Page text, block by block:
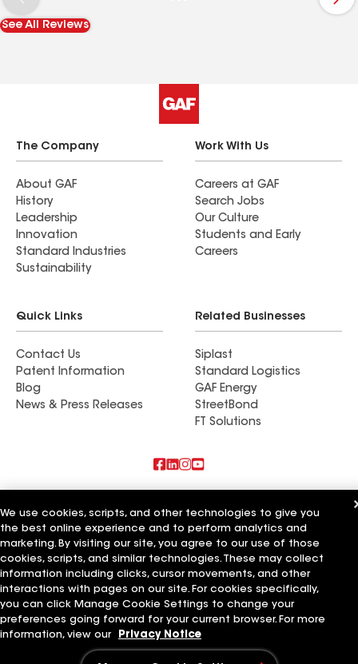
recommend Integrity and working with Trevor if
you can. Price is very reasonable for quality of
See All Reviews
The Company
About GAF
History
Leadership
Innovation
Standard Industries
Sustainability
Work With Us
Careers at GAF
Search Jobs
Our Culture
Students and Early
Careers
Quick Links
Contact Us
Patent Information
Blog
News & Press Releases
Related Businesses
Siplast
Standard Logistics
GAF Energy
StreetBond
FT Solutions
Commercial Roofing Systems and Solutions
Wall Coatings
Ductwork
Terms of Use Contractor TermsPrivacy NoticeApplicant Notice
Supplier Code of Conduct
Ethics Hotline
Your privacy choices
Manage Cookie Settings
©2026 GAF Materials LLC
We use cookies, scripts, and other technologies to give you
the best online experience and to perform analytics and
marketing. By visiting our site, you agree to our use of those
cookies, scripts, and similar technologies. These may collect
information including clicks, cursor movements, and other
interactions with pages on our site. For cookies specifically,
you can click Manage Cookie Settings to change your
preferences going forward for your current browser. For more
information, view our
Privacy Notice